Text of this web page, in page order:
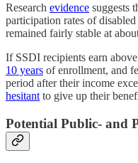
Research evidence suggests
participation rates of
remained fairly stable at
If SSDI recipients earn
10 years of enrollment, and
period after their income
hesitant to give up their
Potential Public- and